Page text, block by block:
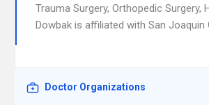
Trauma Surgery, Orthopedic Surgery,
Dowbak is affiliated with San Joaquin
Doctor Organizations